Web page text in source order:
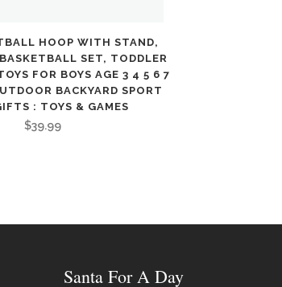
HOOP WITH STAND,
SET, TODDLER
FOR BOYS AGE 3 4 5 6 7
BACKYARD SPORT
: TOYS & GAMES
$39.99
Santa For A Day